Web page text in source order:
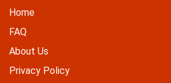
Home
FAQ
About Us
Privacy Policy